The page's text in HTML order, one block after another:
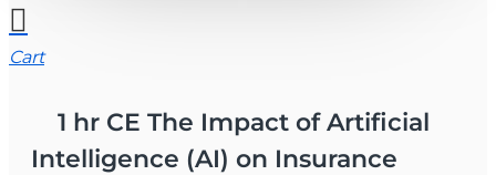
Cart
1 hr CE The Impact of Artificial
Intelligence (AI) on Insurance